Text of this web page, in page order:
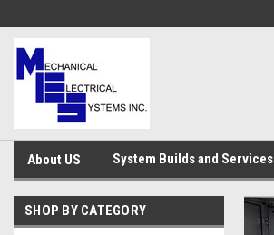
About US System Builds and Services
SHOP BY CATEGORY